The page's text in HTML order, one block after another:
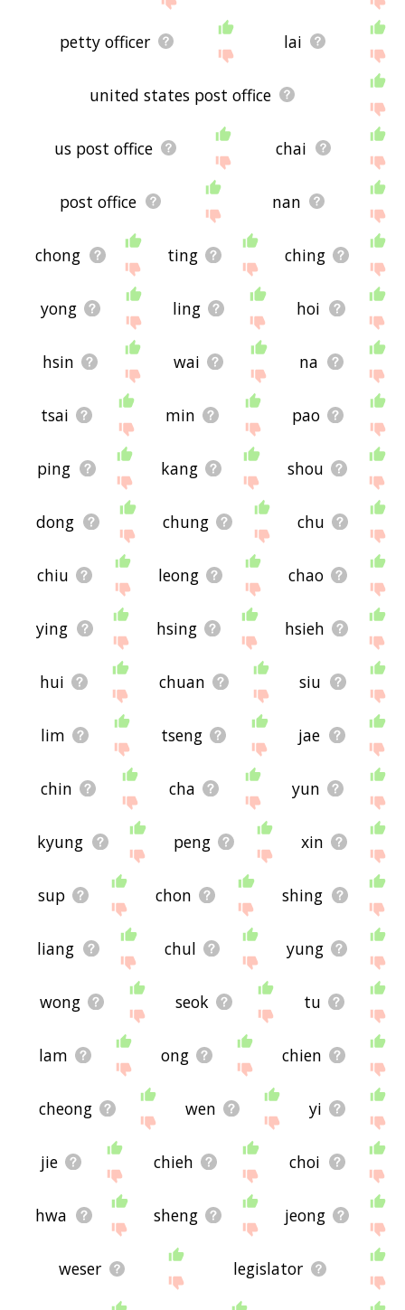
petty officer lai
united states post office
us post office chai
post office nan
chong ting ching
yong ling hoi
hsin wai na
tsai min pao
ping kang shou
dong chung chu
chiu leong chao
ying hsing hsieh
hui chuan siu
lim tseng jae
chin cha yun
kyung peng xin
sup chon shing
liang chul yung
wong seok tu
lam ong chien
cheong wen yi
jie chieh choi
hwa sheng jeong
weser legislator